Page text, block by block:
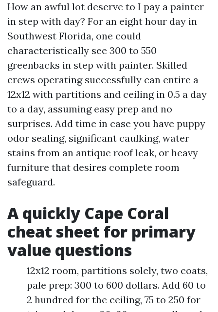
How an awful lot deserve to I pay a painter
in step with day? For an eight hour day in
Southwest Florida, one could
characteristically see 300 to 550
greenbacks in step with painter. Skilled
crews operating successfully can entire a
12x12 with partitions and ceiling in 0.5 a day
to a day, assuming easy prep and no
surprises. Add time in case you have puppy
odor sealing, significant caulking, water
stains from an antique roof leak, or heavy
furniture that desires complete room
safeguard.
A quickly Cape Coral
cheat sheet for primary
value questions
12x12 room, partitions solely, two coats,
pale prep: 300 to 600 dollars. Add 60 to
2 hundred for the ceiling, 75 to 250 for